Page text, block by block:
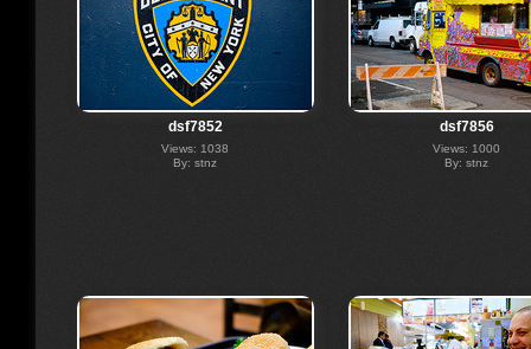
dsf7852
Views: 1038
By: stnz
dsf7856
Views: 1000
By: stnz